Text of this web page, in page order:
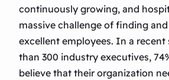
continuously growing, and
massive challenge of finding
excellent employees. In a
than 300 industry executives,
believe that their organization